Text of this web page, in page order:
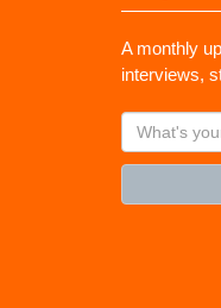
A monthly
interviews,
What's
your